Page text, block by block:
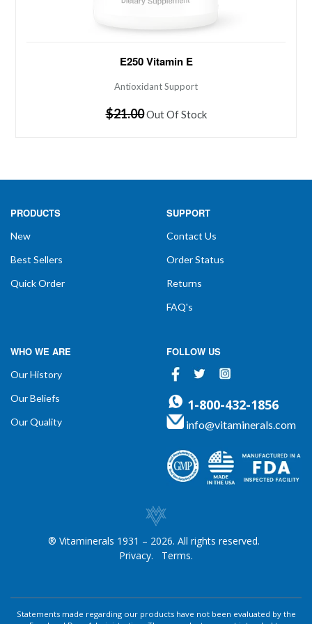
and Inositol Vitamin E in the natural succinate form as
found in the Krebs Cycle with potentiating factors to
tocopherols for a broader range...
E250 Vitamin E
Antioxidant Support
Regular
$21.00Out Of Stock
PRODUCTS
New
Best Sellers
Quick Order
SUPPORT
Contact Us
Order Status
Returns
FAQ's
WHO WE ARE
Our History
Our Beliefs
Our Quality
FOLLOW US
Facebook
Twitter
1-800-432-1856
info@vitaminerals.com
® Vitaminerals 1931 – 2026. All rights reserved.
Privacy.
Terms.
Statements made regarding our products have not been evaluated by the